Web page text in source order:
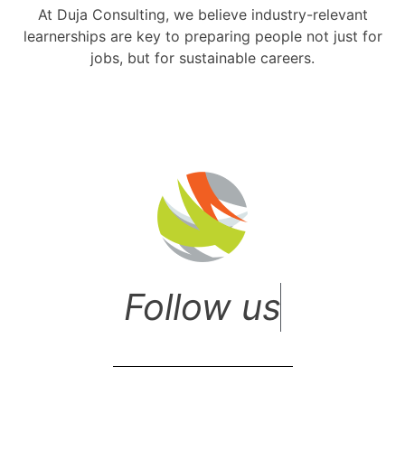
At Duja Consulting, we believe industry-relevant
learnerships are key to preparing people not just for
jobs, but for sustainable careers.
Follow us